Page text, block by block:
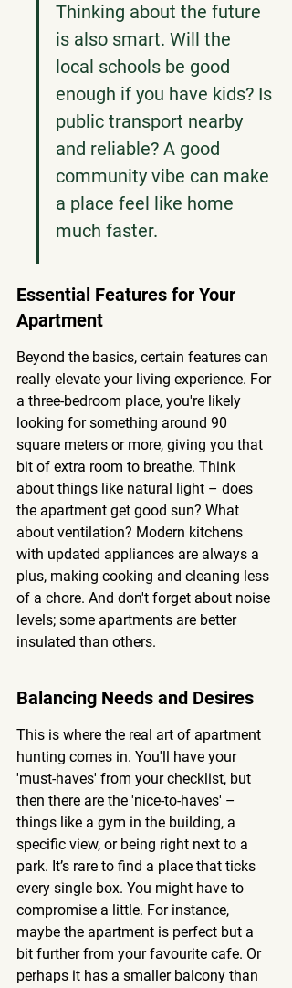
Thinking about the future
is also smart. Will the
local schools be good
enough if you have kids? Is
public transport nearby
and reliable? A good
community vibe can make
a place feel like home
much faster.
Essential Features for Your
Apartment
Beyond the basics, certain features can
really elevate your living experience. For
a three-bedroom place, you're likely
looking for something around 90
square meters or more, giving you that
bit of extra room to breathe. Think
about things like natural light – does
the apartment get good sun? What
about ventilation? Modern kitchens
with updated appliances are always a
plus, making cooking and cleaning less
of a chore. And don't forget about noise
levels; some apartments are better
insulated than others.
Balancing Needs and Desires
This is where the real art of apartment
hunting comes in. You'll have your
'must-haves' from your checklist, but
then there are the 'nice-to-haves' –
things like a gym in the building, a
specific view, or being right next to a
park. It’s rare to find a place that ticks
every single box. You might have to
compromise a little. For instance,
maybe the apartment is perfect but a
bit further from your favourite cafe. Or
perhaps it has a smaller balcony than